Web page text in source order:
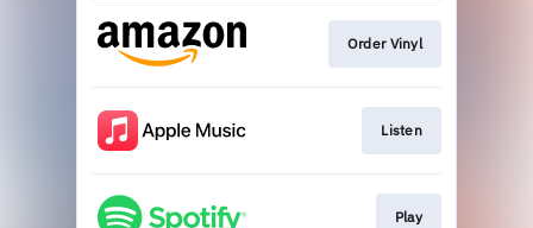
Order Vinyl
Listen
Play